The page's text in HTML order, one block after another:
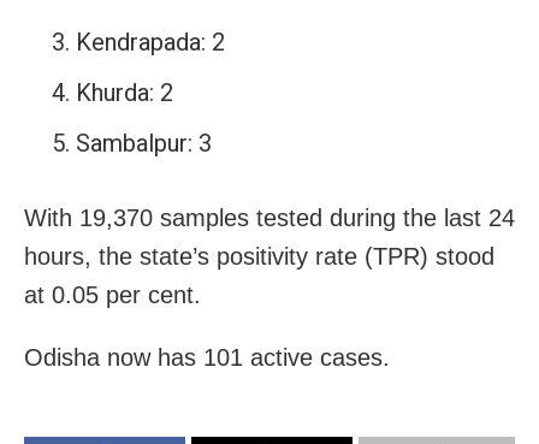
Kendrapada: 2
Khurda: 2
Sambalpur: 3
With 19,370 samples tested during the last 24
hours, the state’s positivity rate (TPR) stood
at 0.05 per cent.
Odisha now has 101 active cases.